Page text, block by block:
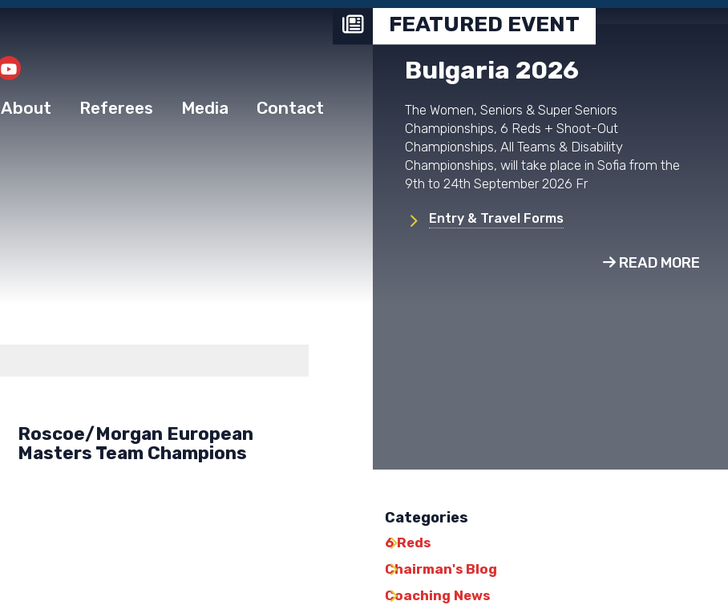
About Referees Media Contact
Roscoe/Morgan European
Masters Team Champions
FEATURED EVENT
Bulgaria 2026
The Women, Seniors & Super Seniors
Championships, 6 Reds + Shoot-Out
Championships, All Teams & Disability
Championships, will take place in Sofia from the
9th to 24th September 2026 Fr
Entry & Travel Forms
READ MORE
Categories
6 Reds
Chairman's Blog
Coaching News